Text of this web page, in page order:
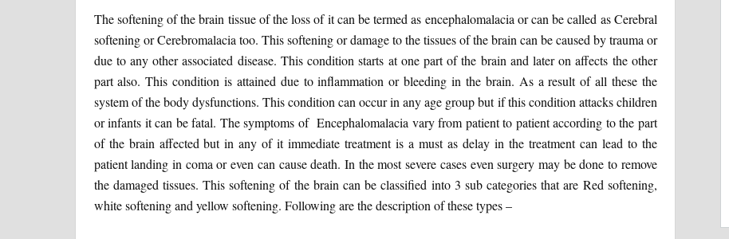
The softening of the brain tissue of the loss of it can be termed as encephalomalacia or can be called as Cerebral
softening or Cerebromalacia too. This softening or damage to the tissues of the brain can be caused by trauma or
due to any other associated disease. This condition starts at one part of the brain and later on affects the other
part also. This condition is attained due to inflammation or bleeding in the brain. As a result of all these the
system of the body dysfunctions. This condition can occur in any age group but if this condition attacks children
or infants it can be fatal. The symptoms of Encephalomalacia vary from patient to patient according to the part
of the brain affected but in any of it immediate treatment is a must as delay in the treatment can lead to the
patient landing in coma or even can cause death. In the most severe cases even surgery may be done to remove
the damaged tissues. This softening of the brain can be classified into 3 sub categories that are Red softening,
white softening and yellow softening. Following are the description of these types –